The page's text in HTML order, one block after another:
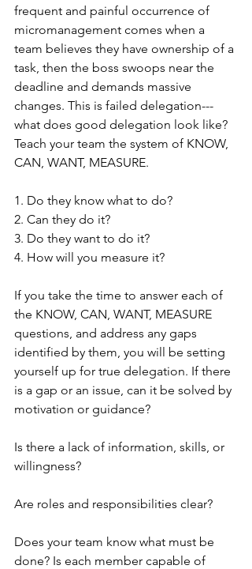
frequent and painful occurrence of
micromanagement comes when a
team believes they have ownership of a
task, then the boss swoops near the
deadline and demands massive
changes. This is failed delegation---
what does good delegation look like?
Teach your team the system of KNOW,
CAN, WANT, MEASURE.
1. Do they know what to do?
2. Can they do it?
3. Do they want to do it?
4. How will you measure it?
If you take the time to answer each of
the KNOW, CAN, WANT, MEASURE
questions, and address any gaps
identified by them, you will be setting
yourself up for true delegation. If there
is a gap or an issue, can it be solved by
motivation or guidance?
Is there a lack of information, skills, or
willingness?
Are roles and responsibilities clear?
Does your team know what must be
done? Is each member capable of